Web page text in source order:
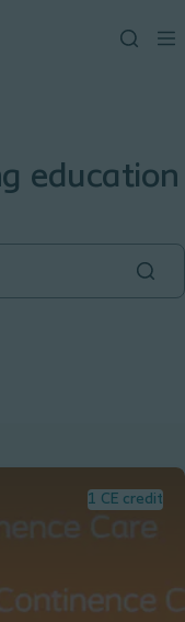
education
1 CE credit